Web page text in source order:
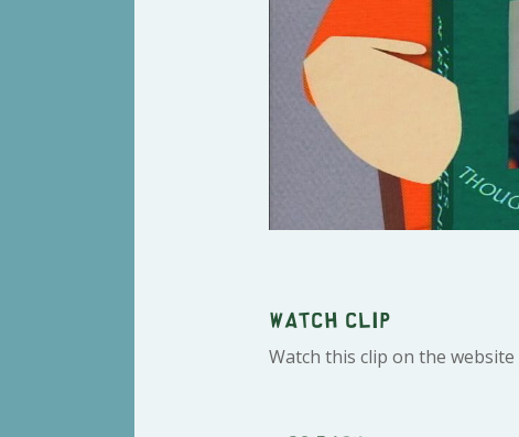
Watch clip
Watch this clip on the website